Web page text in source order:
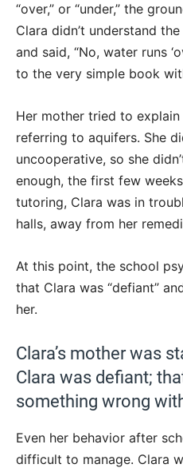
“over,” or “under,” the
Clara didn’t understand the
and said, “No, water runs
to the very simple book
Her mother tried to
referring to aquifers. She
uncooperative, so she
enough, the first few
tutoring, Clara was in
halls, away from her
At this point, the school
that Clara was “defiant”
her.
Clara’s mother was
Clara was defiant;
something wrong
Even her behavior after
difficult to manage. Clara